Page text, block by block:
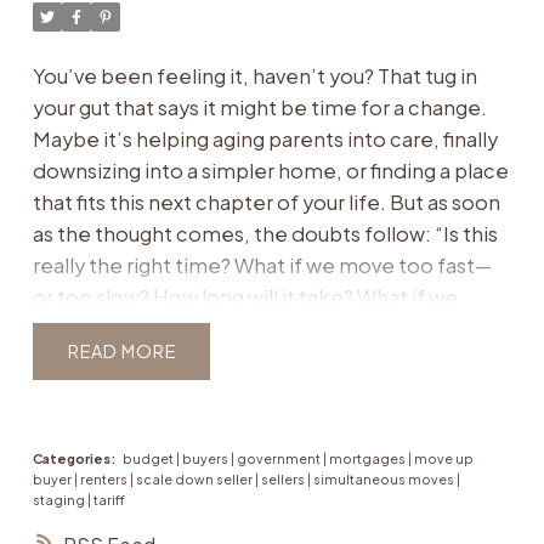
look at a single property, the first step is creating
next chapter should feel like. Because in reality,
the perfect fit is rarely about “3 bedrooms, 2
bathrooms.” It’s about how the home supports
your day-to-day life, your priorities, and your
peace of mind. For aging parents:
Single-level living or elevators for accessibility.
Wider doorways or bathrooms that can be
Proximity to medical care and trusted support
For down-sizers:
Low-maintenance condos or townhomes that
You’ve been feeling it, haven’t you? That tug in
your gut that says it might be time for a change.
Maybe it’s helping aging parents into care, finally
downsizing into a simpler home, or finding a place
that fits this next chapter of your life. But as soon
as the thought comes, the doubts follow: “Is this
really the right time? What if we move too fast—
or too slow? How long will it take? What if we
regret it?” If this sounds familiar, you’re not
alone. These are the whispers that keep many
you. It’s something you define by balancing what
the market is doingwith what your life actually
READ
Categories: budget | buyers | government | mortgages | move up
buyer | renters | scale down seller | sellers | simultaneous moves |
staging | tariff